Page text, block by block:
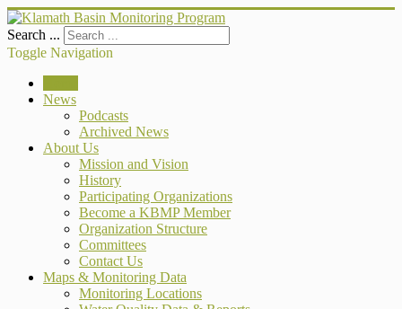
Search ...
Toggle Navigation
News
Podcasts
Archived News
About Us
Mission and Vision
History
Participating Organizations
Become a KBMP Member
Organization Structure
Committees
Contact Us
Maps & Monitoring Data
Monitoring Locations